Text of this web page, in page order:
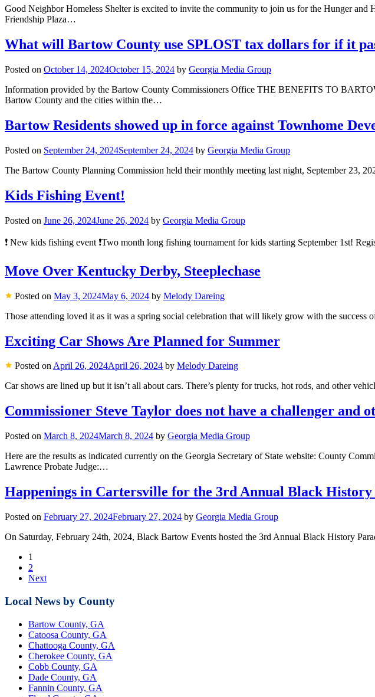
Good Neighbor Homeless Shelter is excited to invite the community to join us for the Hunger
Friendship Plaza…
What will Bartow County use SPLOST tax dollars for if it
Posted on October 14, 2024October 15, 2024 by Georgia Media Group
Information provided by the Bartow County Commissioners Office THE BENEFITS TO
Bartow County and the cities within the…
Bartow Residents showed up in force against Townhome
Posted on September 24, 2024September 24, 2024 by Georgia Media Group
The Bartow County Planning Commission held their monthly meeting last night, September 23,
Kids Fishing Event!
Posted on June 26, 2024June 26, 2024 by Georgia Media Group
❗️ New kids fishing event ❗️Two month long fishing tournament for kids starting September 1st!
Move Over Kentucky Derby, Steeplechase
Posted on May 3, 2024May 6, 2024 by Melody Dareing
Those attending loved it as it was a spring social celebration that will likely grow with the success
Exciting Car Shows Are Planned for Summer
Posted onApril 26, 2024April 26, 2024 by Melody Dareing
Car shows are lined up but it isn’t all about cars. There’s plenty for trucks, hot rods, and other
Commissioner Steve Taylor does not have a challenger and
Posted on March 8, 2024March 8, 2024 by Georgia Media Group
Here are the results as indicated currently on the Georgia Secretary of State website: County
Lawrence Probate Judge:…
Happenings in Cartersville for the 3rd Annual Black History
Posted on February 27, 2024February 27, 2024 by Georgia Media Group
On Saturday, February 24th, 2024, Black Bartow Events hosted the 3rd Annual Black History
1
2
Next
Local News by County
Bartow County, GA
Catoosa County, GA
Chattooga County, GA
Cherokee County, GA
Cobb County, GA
Dade County, GA
Fannin County, GA